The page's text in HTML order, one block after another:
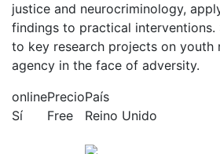
justice and neurocriminology,
findings to practical interventions.
to key research projects on youth
agency in the face of adversity.
online
Sí
Precio
Free
País
Reino Unido